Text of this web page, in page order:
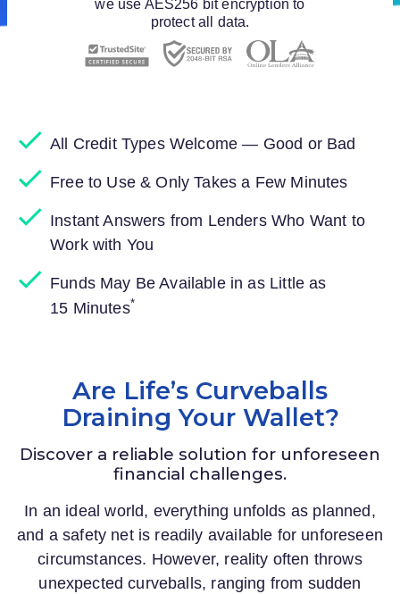
we use AES256 bit encryption to
protect all data.
All Credit Types Welcome — Good or Bad
Free to Use & Only Takes a Few Minutes
Instant Answers from Lenders Who Want to
Work with You
Funds May Be Available in as Little as
15 Minutes*
Are Life’s Curveballs
Draining Your Wallet?
Discover a reliable solution for unforeseen
financial challenges.
In an ideal world, everything unfolds as planned,
and a safety net is readily available for unforeseen
circumstances. However, reality often throws
unexpected curveballs, ranging from sudden